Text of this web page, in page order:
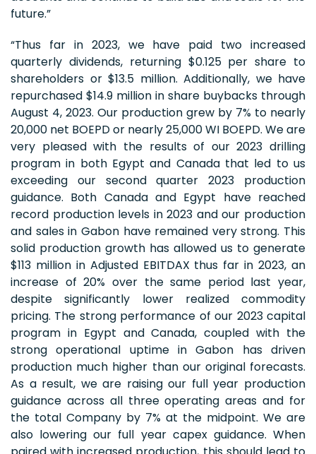
future.”
“Thus far in 2023, we have paid two increased
quarterly dividends, returning $0.125 per share to
shareholders or $13.5 million. Additionally, we have
repurchased $14.9 million in share buybacks through
August 4, 2023. Our production grew by 7% to nearly
20,000 net BOEPD or nearly 25,000 WI BOEPD. We are
very pleased with the results of our 2023 drilling
program in both Egypt and Canada that led to us
exceeding our second quarter 2023 production
guidance. Both Canada and Egypt have reached
record production levels in 2023 and our production
and sales in Gabon have remained very strong. This
solid production growth has allowed us to generate
$113 million in Adjusted EBITDAX thus far in 2023, an
increase of 20% over the same period last year,
despite significantly lower realized commodity
pricing. The strong performance of our 2023 capital
program in Egypt and Canada, coupled with the
strong operational uptime in Gabon has driven
production much higher than our original forecasts.
As a result, we are raising our full year production
guidance across all three operating areas and for
the total Company by 7% at the midpoint. We are
also lowering our full year capex guidance. When